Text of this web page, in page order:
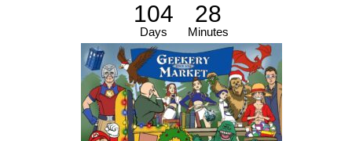
104
Days
28
Minutes